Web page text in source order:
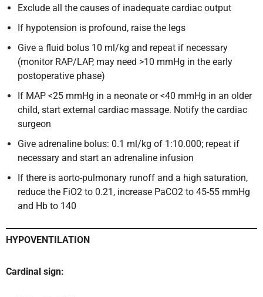
Exclude all the causes of inadequate cardiac output
If hypotension is profound, raise the legs
Give a fluid bolus 10 ml/kg and repeat if necessary
(monitor RAP/LAP, may need >10 mmHg in the early
postoperative phase)
If MAP <25 mmHg in a neonate or <40 mmHg in an older
child, start external cardiac massage. Notify the cardiac
surgeon
Give adrenaline bolus: 0.1 ml/kg of 1:10.000; repeat if
necessary and start an adrenaline infusion
If there is aorto-pulmonary runoff and a high saturation,
reduce the FiO2 to 0.21, increase PaCO2 to 45-55 mmHg
and Hb to 140
HYPOVENTILATION
Cardinal sign: